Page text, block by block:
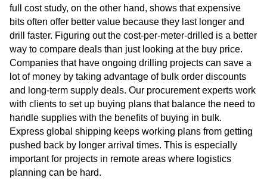
full cost study, on the other hand, shows that expensive
bits often offer better value because they last longer and
drill faster. Figuring out the cost-per-meter-drilled is a better
way to compare deals than just looking at the buy price.
Companies that have ongoing drilling projects can save a
lot of money by taking advantage of bulk order discounts
and long-term supply deals. Our procurement experts work
with clients to set up buying plans that balance the need to
handle supplies with the benefits of buying in bulk.
Express global shipping keeps working plans from getting
pushed back by longer arrival times. This is especially
important for projects in remote areas where logistics
planning can be hard.